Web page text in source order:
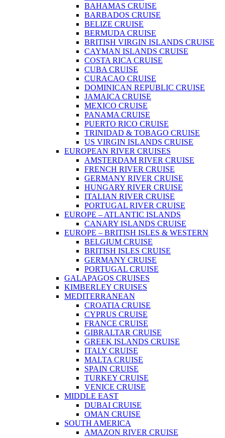
BAHAMAS CRUISE
BARBADOS CRUISE
BELIZE CRUISE
BERMUDA CRUISE
BRITISH VIRGIN ISLANDS CRUISE
CAYMAN ISLANDS CRUISE
COSTA RICA CRUISE
CUBA CRUISE
CURACAO CRUISE
DOMINICAN REPUBLIC CRUISE
JAMAICA CRUISE
MEXICO CRUISE
PANAMA CRUISE
PUERTO RICO CRUISE
TRINIDAD & TOBAGO CRUISE
US VIRGIN ISLANDS CRUISE
EUROPEAN RIVER CRUISES
AMSTERDAM RIVER CRUISE
FRENCH RIVER CRUISE
GERMANY RIVER CRUISE
HUNGARY RIVER CRUISE
ITALIAN RIVER CRUISE
PORTUGAL RIVER CRUISE
EUROPE – ATLANTIC ISLANDS
CANARY ISLANDS CRUISE
EUROPE – BRITISH ISLES & WESTERN
BELGIUM CRUISE
BRITISH ISLES CRUISE
GERMANY CRUISE
PORTUGAL CRUISE
GALAPAGOS CRUISES
KIMBERLEY CRUISES
MEDITERRANEAN
CROATIA CRUISE
CYPRUS CRUISE
FRANCE CRUISE
GIBRALTAR CRUISE
GREEK ISLANDS CRUISE
ITALY CRUISE
MALTA CRUISE
SPAIN CRUISE
TURKEY CRUISE
VENICE CRUISE
MIDDLE EAST
DUBAI CRUISE
OMAN CRUISE
SOUTH AMERICA
AMAZON RIVER CRUISE